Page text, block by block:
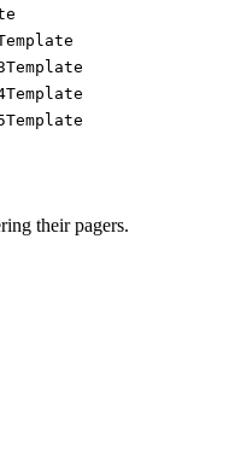
their pagers.